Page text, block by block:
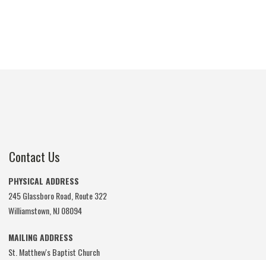
Contact Us
PHYSICAL ADDRESS
245 Glassboro Road, Route 322
Williamstown, NJ 08094
MAILING ADDRESS
St. Matthew's Baptist Church